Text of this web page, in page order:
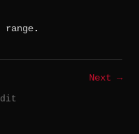
Next →